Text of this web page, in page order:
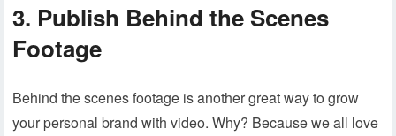
3. Publish Behind the Scenes
Footage
Behind the scenes footage is another great way to grow
your personal brand with video. Why? Because we all love